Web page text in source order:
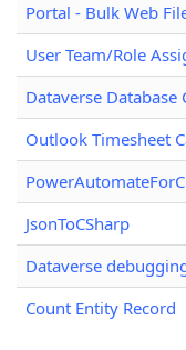
Portal - Bulk Web
User Team/Role
Dataverse Database
Outlook Timesheet
JsonToCSharp
Dataverse
Count Entity Record